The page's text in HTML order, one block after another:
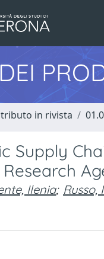
in rivista
Supply
Ilenia; Russo,